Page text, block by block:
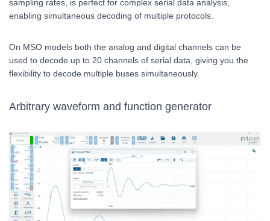
sampling rates, is perfect for complex serial data analysis,
enabling simultaneous decoding of multiple protocols.
On MSO models both the analog and digital channels can be
used to decode up to 20 channels of serial data, giving you the
flexibility to decode multiple buses simultaneously.
Arbitrary waveform and function generator